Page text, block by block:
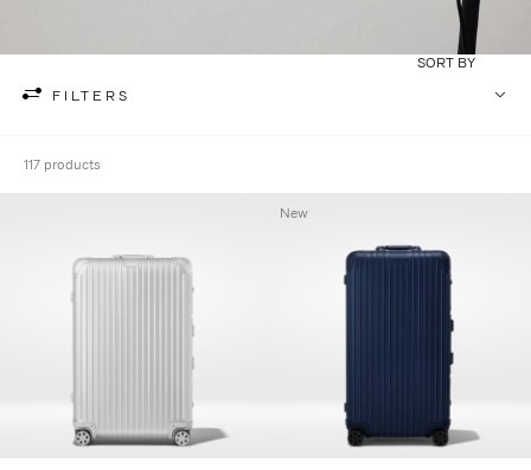
FILTERS
SORT BY
117 products
New